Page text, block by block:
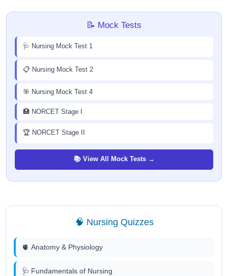
📝 Mock Tests
🩺 Nursing Mock Test 1
📋 Nursing Mock Test 2
🎯 Nursing Mock Test 4
🏥 NORCET Stage I
🏆 NORCET Stage II
📚 View All Mock Tests →
🧠 Nursing Quizzes
🫀 Anatomy & Physiology
🩺 Fundamentals of Nursing